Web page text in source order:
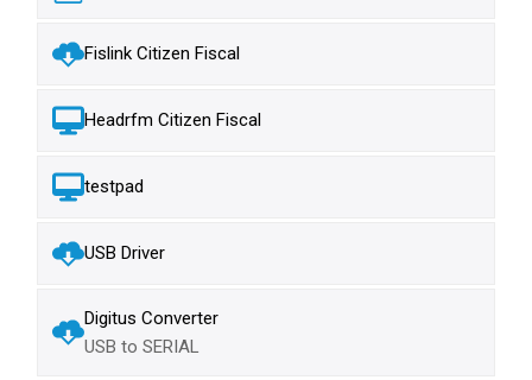
Fislink Citizen Fiscal
Headrfm Citizen Fiscal
testpad
USB Driver
Digitus Converter
USB to SERIAL